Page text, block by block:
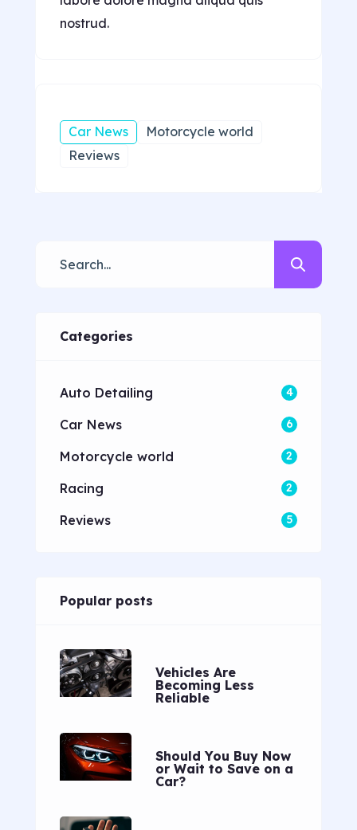
nostrud.
Car News
Motorcycle world
Reviews
Categories
Auto Detailing 4
Car News 6
Motorcycle world 2
Racing 2
Reviews 5
Popular posts
Vehicles Are
Becoming Less
Reliable
Should You Buy Now
or Wait to Save on a
Car?